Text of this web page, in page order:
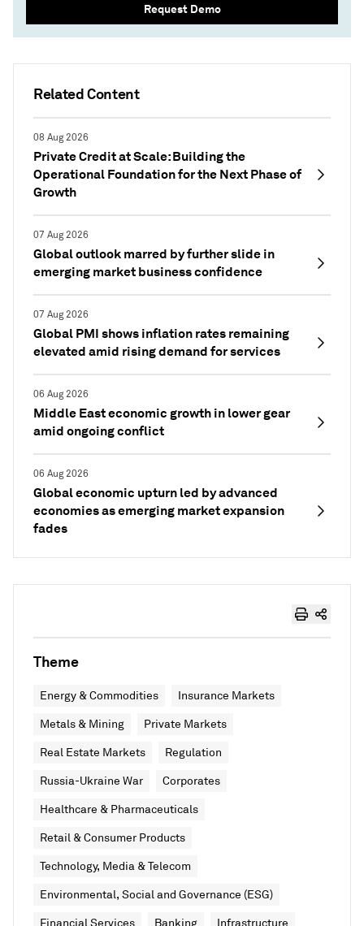
Related Content
08 Aug 2026
Private Credit at Scale: Building the
Operational Foundation for the Next Phase of
Growth
07 Aug 2026
Global outlook marred by further slide in
emerging market business confidence
07 Aug 2026
Global PMI shows inflation rates remaining
elevated amid rising demand for services
06 Aug 2026
Middle East economic growth in lower gear
amid ongoing conflict
06 Aug 2026
Global economic upturn led by advanced
economies as emerging market expansion
fades
Request Demo
Theme
Energy & Commodities Insurance Markets
Metals & Mining Private Markets
Real Estate Markets Regulation
Russia-Ukraine War Corporates
Healthcare & Pharmaceuticals
Retail & Consumer Products
Technology, Media & Telecom
Environmental, Social and Governance (ESG)